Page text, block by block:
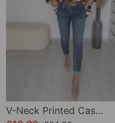
V-Neck Printed Casual Top